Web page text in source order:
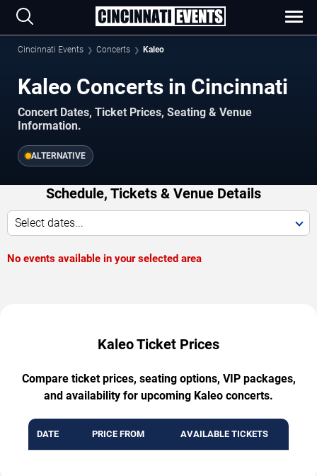
Cincinnati Events Concerts Kaleo
Kaleo Concerts in Cincinnati
Concert Dates, Ticket Prices, Seating & Venue
Information.
ALTERNATIVE
Schedule, Tickets & Venue Details
Select dates...
No events available in your selected area
Kaleo Ticket Prices
Compare ticket prices, seating options, VIP packages,
and availability for upcoming Kaleo concerts.
DATE PRICE FROM AVAILABLE TICKETS